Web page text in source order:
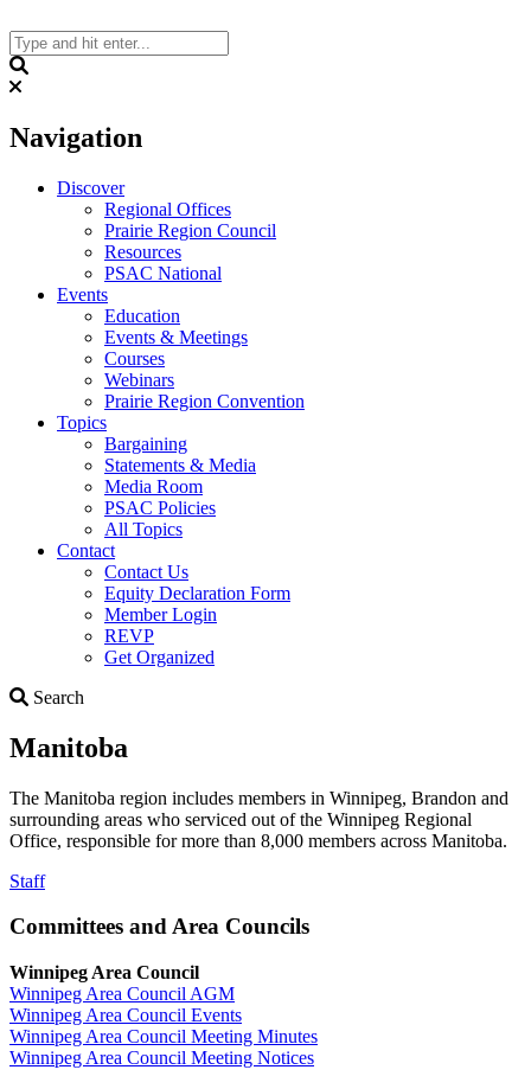
to
content
Navigation
Discover
Regional Offices
Prairie Region Council
Resources
PSAC National
Events
Education
Events & Meetings
Courses
Webinars
Prairie Region Convention
Topics
Bargaining
Statements & Media
Media Room
PSAC Policies
All Topics
Contact
Contact Us
Equity Declaration Form
Member Login
REVP
Get Organized
Search
Manitoba
The Manitoba region includes members in Winnipeg, Brandon and
surrounding areas who serviced out of the Winnipeg Regional
Office, responsible for more than 8,000 members across Manitoba.
Staff
Committees and Area Councils
Winnipeg Area Council
Winnipeg Area Council AGM
Winnipeg Area Council Events
Winnipeg Area Council Meeting Minutes
Winnipeg Area Council Meeting Notices